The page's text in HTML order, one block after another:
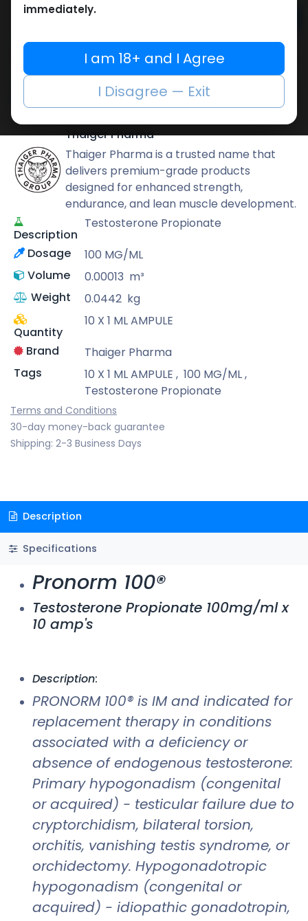
Buy now
Add to compare
Add to wishlist
Thaiger Pharma
Thaiger Pharma is a trusted name that
delivers premium-grade products
designed for enhanced strength,
endurance, and lean muscle development.
Description
Testosterone Propionate
Dosage
100 MG/ML
Volume
0.00013 m³
Weight
0.0442 kg
Quantity
10 X 1 ML AMPULE
Brand
Thaiger Pharma
Tags
10 X 1 ML AMPULE , 100 MG/ML,
Testosterone Propionate
Terms and Conditions
30-day money-back guarantee
Shipping: 2-3 Business Days
Description
Specifications
Pronorm 100®
Testosterone Propionate 100mg/ml x
10 amp's
Description:
PRONORM 100® is IM and indicated for
replacement therapy in conditions
associated with a deficiency or
absence of endogenous testosterone:
Primary hypogonadism (congenital
or acquired) - testicular failure due to
cryptorchidism, bilateral torsion,
orchitis, vanishing testis syndrome, or
orchidectomy. Hypogonadotropic
hypogonadism (congenital or
acquired) - idiopathic gonadotropin,
immediately.
I am 18+ and I Agree
I Disagree — Exit